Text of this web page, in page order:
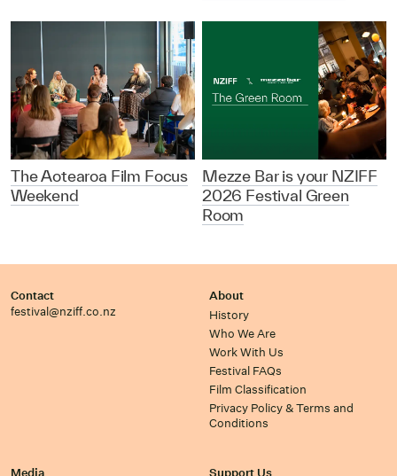
The Aotearoa Film Focus
Weekend
Mezze Bar is your NZIFF
2026 Festival Green
Room
Contact
festival@nziff.co.nz
About
History
Who We Are
Work With Us
Festival FAQs
Film Classification
Privacy Policy & Terms and
Conditions
Media
Support Us